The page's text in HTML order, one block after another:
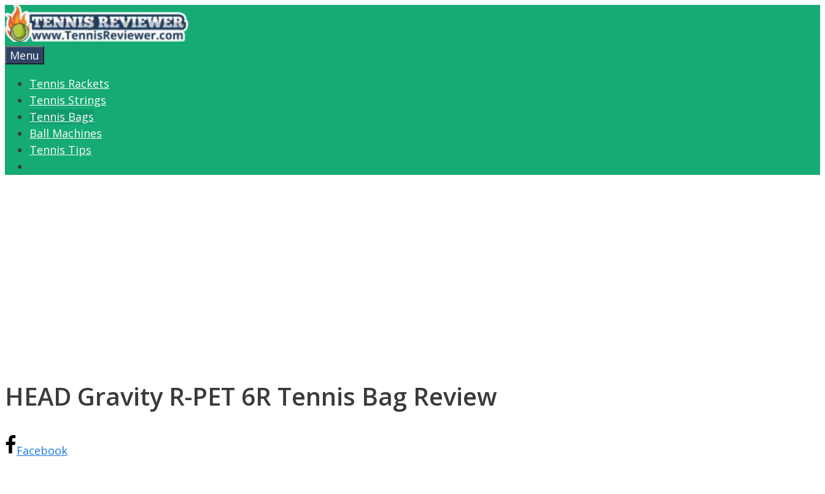
Skip
to
content
Menu
Tennis Rackets
Tennis Strings
Tennis Bags
Ball Machines
Tennis Tips
HEAD Gravity R-PET 6R Tennis Bag Review
Facebook